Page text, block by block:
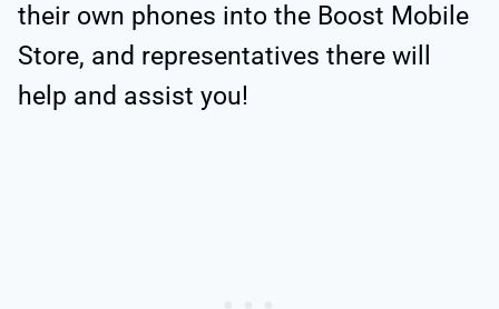
their own phones into the Boost Mobile
Store, and representatives there will
help and assist you!